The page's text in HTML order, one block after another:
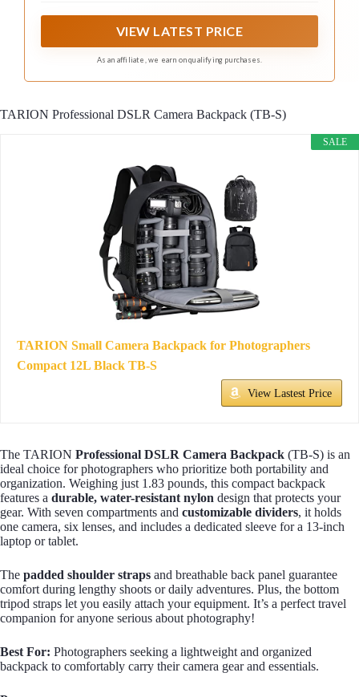
You can organize the inner padded to adjust the inner
(16.93 x 10.63 x 1.58 inch) is laptop compartment to
VIEW LATEST PRICE
As an affiliate, we earn on qualifying purchases.
TARION Professional DSLR Camera Backpack (TB-S)
SALE
TARION Small Camera Backpack for Photographers
Compact 12L Black TB-S
View Lastest Price
The TARION Professional DSLR Camera Backpack (TB-S) is an
ideal choice for photographers who prioritize both portability and
organization. Weighing just 1.83 pounds, this compact backpack
features a durable, water-resistant nylon design that protects your
gear. With seven compartments and customizable dividers, it holds
one camera, six lenses, and includes a dedicated sleeve for a 13-inch
laptop or tablet.
The padded shoulder straps and breathable back panel guarantee
comfort during lengthy shoots or daily adventures. Plus, the bottom
tripod straps let you easily attach your equipment. It’s a perfect travel
companion for anyone serious about photography!
Best For: Photographers seeking a lightweight and organized
backpack to comfortably carry their camera gear and essentials.